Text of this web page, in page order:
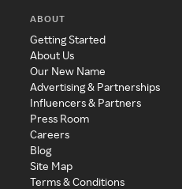
ABOUT
Getting Started
About Us
Our New Name
Advertising & Partnerships
Influencers & Partners
Press Room
Careers
Blog
Site Map
Terms & Conditions